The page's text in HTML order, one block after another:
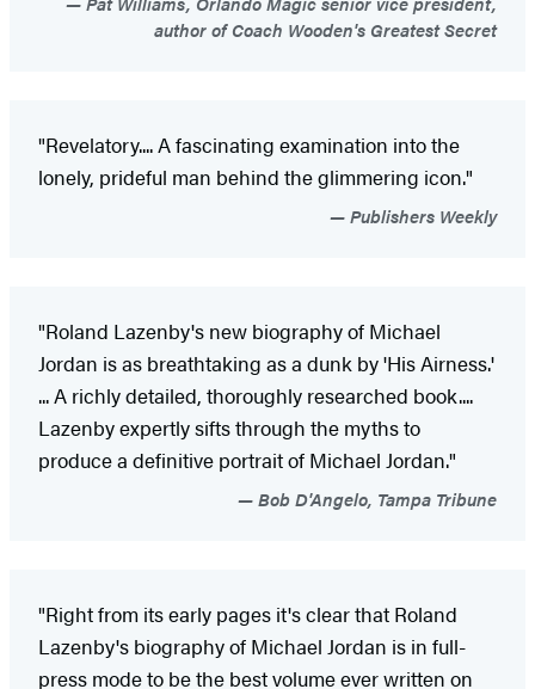
author of Coach Wooden's Greatest Secret
"Revelatory.... A fascinating examination into the
lonely, prideful man behind the glimmering icon."
Publishers Weekly
"Roland Lazenby's new biography of Michael
Jordan is as breathtaking as a dunk by 'His Airness.'
... A richly detailed, thoroughly researched book....
Lazenby expertly sifts through the myths to
produce a definitive portrait of Michael Jordan."
Bob D'Angelo, Tampa Tribune
"Right from its early pages it's clear that Roland
Lazenby's biography of Michael Jordan is in full-
press mode to be the best volume ever written on